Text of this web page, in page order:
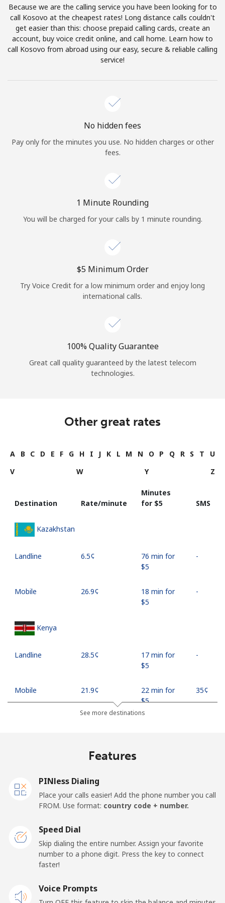
Terms and Conditions.
Join
Sign in orJOIN NOW →
Continue with
Because we are the calling service you have been looking for to
call Kosovo at the cheapest rates! Long distance calls couldn't
get easier than this: choose prepaid calling cards, create an
account, buy voice credit online, and call home. Learn how to
call Kosovo from abroad using our easy, secure & reliable calling
service!
No hidden fees
Pay only for the minutes you use. No hidden charges or other
fees.
1 Minute Rounding
You will be charged for your calls by 1 minute rounding.
⁦$5⁩ Minimum Order
Try Voice Credit for a low minimum order and enjoy long
international calls.
100% Quality Guarantee
Great call quality guaranteed by the latest telecom
technologies.
Other great rates
A B C D E F G H I J K L M N O P Q R S T
U
V
W Y Z
Destination Rate/minute
Minutes
for ⁦$5⁩
SMS
Kazakhstan
Landline ⁦6.5¢⁩
76 min for
⁦$5⁩
-
Mobile ⁦26.9¢⁩
18 min for
⁦$5⁩
-
Kenya
Landline ⁦28.5¢⁩
17 min for
⁦$5⁩
-
Mobile ⁦21.9¢⁩
22 min for
⁦$5⁩
⁦35¢⁩
All country ⁦210.9¢⁩
Landline ⁦32.9¢⁩
15 min for
⁦$5⁩
-
See more destinations
Features
PINless Dialing
Place your calls easier! Add the phone number you call
FROM. Use format: country code + number.
Speed Dial
Skip dialing the entire number. Assign your favorite
number to a phone digit. Press the key to connect
faster!
Voice Prompts